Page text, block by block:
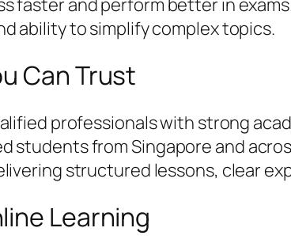
ability to simplify complex topics.
Can Trust
professionals with strong
students from Singapore and
structured lessons, clear
Learning